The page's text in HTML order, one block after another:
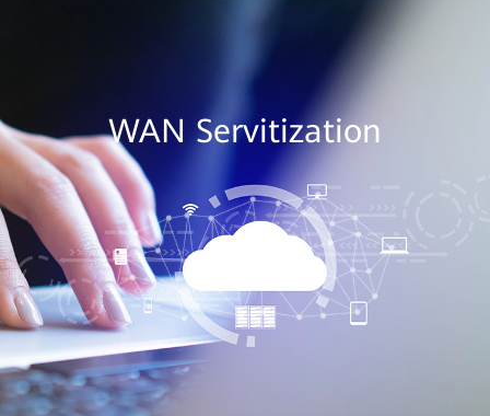
WAN Servitization